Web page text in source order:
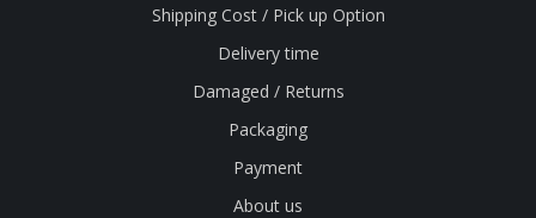
Shipping Cost / Pick up Option
Delivery time
Damaged / Returns
Packaging
Payment
About us